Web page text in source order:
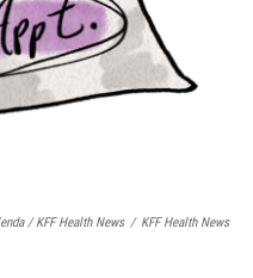
/ KFF Health News / KFF Health News